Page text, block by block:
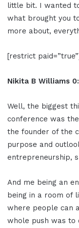
little bit. I wanted
what brought you
more about,
[restrict
Nikita B Williams
Well, the biggest
conference was
the founder of the
purpose and
entrepreneurship,
And me being an
being in a room of
where people can
whole push was to